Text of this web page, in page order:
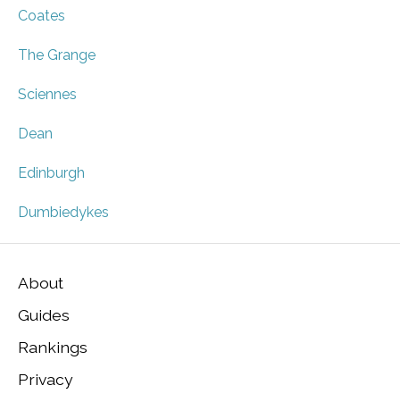
Coates
The Grange
Sciennes
Dean
Edinburgh
Dumbiedykes
About
Guides
Rankings
Privacy